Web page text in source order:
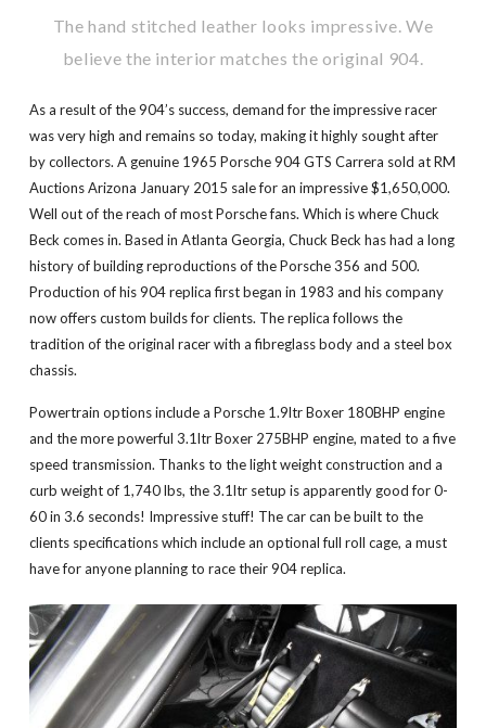
The hand stitched leather looks impressive. We
believe the interior matches the original 904.
As a result of the 904’s success, demand for the impressive racer
was very high and remains so today, making it highly sought after
by collectors. A genuine 1965 Porsche 904 GTS Carrera sold at RM
Auctions Arizona January 2015 sale for an impressive $1,650,000.
Well out of the reach of most Porsche fans. Which is where Chuck
Beck comes in. Based in Atlanta Georgia, Chuck Beck has had a long
history of building reproductions of the Porsche 356 and 500.
Production of his 904 replica first began in 1983 and his company
now offers custom builds for clients. The replica follows the
tradition of the original racer with a fibreglass body and a steel box
chassis.
Powertrain options include a Porsche 1.9ltr Boxer 180BHP engine
and the more powerful 3.1ltr Boxer 275BHP engine, mated to a five
speed transmission. Thanks to the light weight construction and a
curb weight of 1,740 lbs, the 3.1ltr setup is apparently good for 0-
60 in 3.6 seconds! Impressive stuff! The car can be built to the
clients specifications which include an optional full roll cage, a must
have for anyone planning to race their 904 replica.